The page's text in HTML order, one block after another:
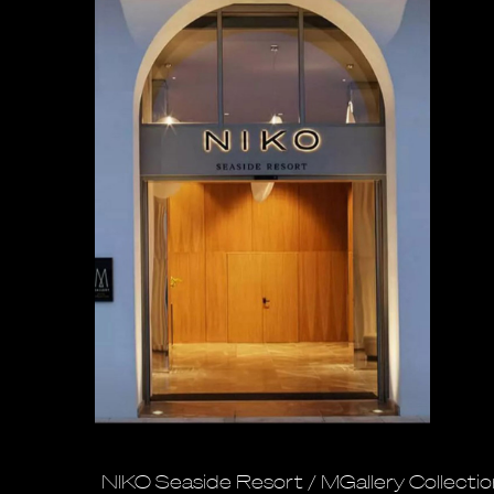
NIKO Seaside Resort / MGallery